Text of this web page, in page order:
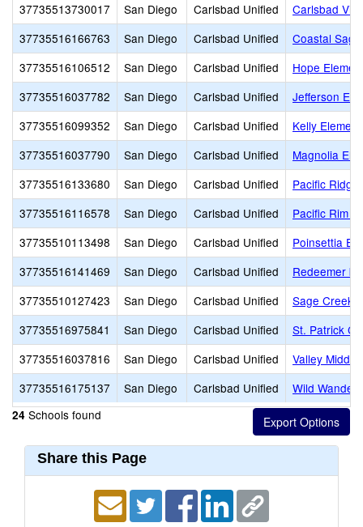
37735513730017
San Diego Carlsbad Unified
Carlsbad
37735516166763
San Diego Carlsbad Unified
Coastal
37735516106512
San Diego Carlsbad Unified
Hope
37735516037782
San Diego Carlsbad Unified
Jefferson
37735516099352
San Diego Carlsbad Unified
Kelly
37735516037790
San Diego Carlsbad Unified
Magnolia
37735516133680
San Diego Carlsbad Unified
Pacific Ridge
37735516116578
San Diego Carlsbad Unified
Pacific Rim
37735510113498
San Diego Carlsbad Unified
Poinsettia
37735516141469
San Diego Carlsbad Unified
Redeemer
37735510127423
San Diego Carlsbad Unified
Sage Creek
37735516975841
San Diego Carlsbad Unified
St. Patrick
37735516037816
San Diego Carlsbad Unified
Valley Middle
37735516175137
San Diego Carlsbad Unified Wild Wander
24 Schools found
Share this Page